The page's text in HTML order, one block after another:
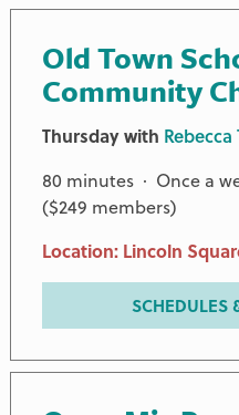
Old Town
Community
Thursday with Rebecca
80 minutes · Once a
($249 members)
Location: Lincoln
SCHEDULES